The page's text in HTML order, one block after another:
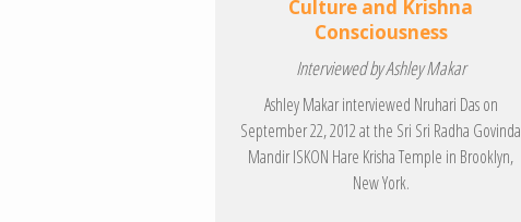
Culture and Krishna
Consciousness
Interviewed by Ashley Makar
Ashley Makar interviewed Nruhari Das on
September 22, 2012 at the Sri Sri Radha Govinda
Mandir ISKON Hare Krisha Temple in Brooklyn,
New York.